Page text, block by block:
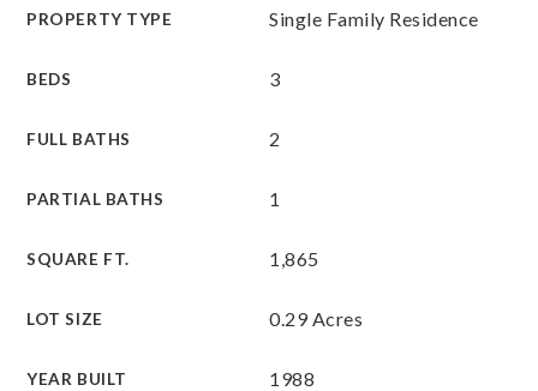
PROPERTY TYPE Single Family Residence
BEDS 3
FULL BATHS 2
PARTIAL BATHS 1
SQUARE FT. 1,865
LOT SIZE 0.29 Acres
YEAR BUILT 1988